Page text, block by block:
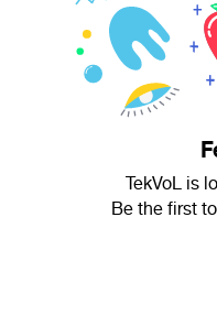
TekVoL is
Be the first